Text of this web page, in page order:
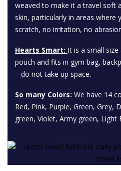
weaved to make it a travel soft
skin, particularly in areas where
scratch, no irritation, no
Hearts Smart: It is a small
pouch and fits in gym bag,
– do not take up space.
So many Colors: We have 14
Red, Pink, Purple, Green, Grey,
green, Violet, Army green, Light